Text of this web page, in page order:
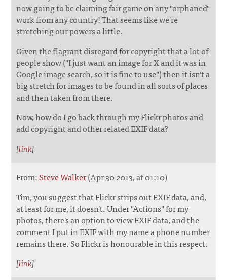
now going to be claiming fair game on any "orphaned"
work from any country! That seems like we're
stretching our powers a little.
Given the flagrant disregard for copyright that a lot of
people show ("I just want an image for X and it was in
Google image search, so it is fine to use") then it isn't a
big stretch for images to be found in all sorts of places
and then taken from there.
Now, how do I go back through my Flickr photos and
add copyright and other related EXIF data?
[link]
From:Steve Walker(Apr 30 2013, at 01:10)
Tim, you suggest that Flickr strips out EXIF data, and,
at least for me, it doesn't. Under "Actions" for my
photos, there's an option to view EXIF data, and the
comment I put in EXIF with my name a phone number
remains there. So Flickr is honourable in this respect.
[link]